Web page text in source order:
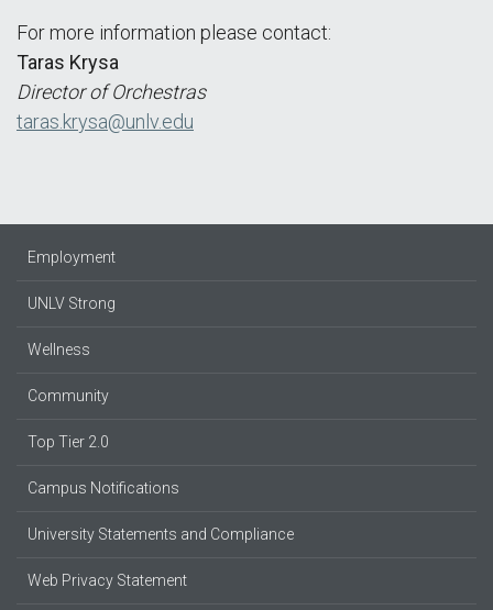
For more information please contact:
Taras Krysa
Director of Orchestras
taras.krysa@unlv.edu
Employment
UNLV Strong
Wellness
Community
Top Tier 2.0
Campus Notifications
University Statements and Compliance
Web Privacy Statement